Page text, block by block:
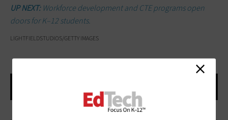
UP NEXT: Workforce development and CTE programs open
doors for K–12 students.
LIGHTFIELDSTUDIOS/GETTY IMAGES